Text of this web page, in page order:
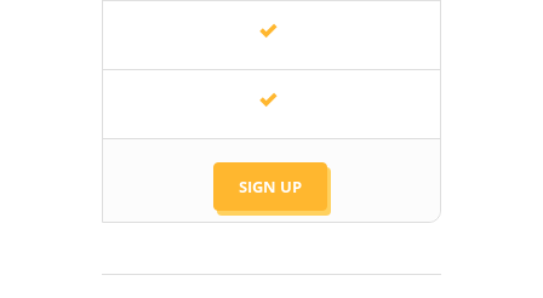
SIGN UP